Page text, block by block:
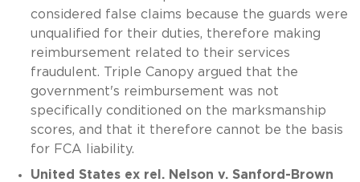
considered false claims because the guards were
unqualified for their duties, therefore making
reimbursement related to their services
fraudulent. Triple Canopy argued that the
government's reimbursement was not
specifically conditioned on the marksmanship
scores, and that it therefore cannot be the basis
for FCA liability.
United States ex rel. Nelson v. Sanford-Brown